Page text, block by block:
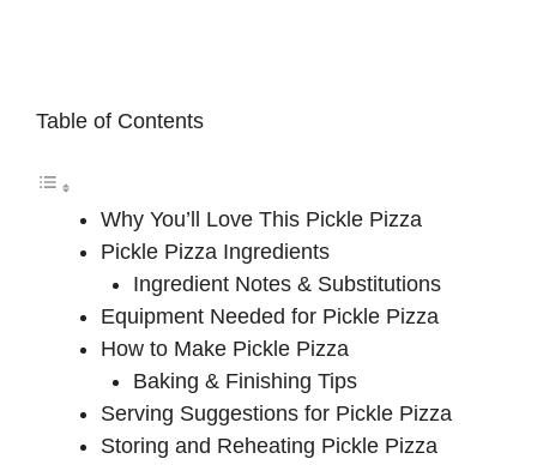
Table of Contents
Why You’ll Love This Pickle Pizza
Pickle Pizza Ingredients
Ingredient Notes & Substitutions
Equipment Needed for Pickle Pizza
How to Make Pickle Pizza
Baking & Finishing Tips
Serving Suggestions for Pickle Pizza
Storing and Reheating Pickle Pizza